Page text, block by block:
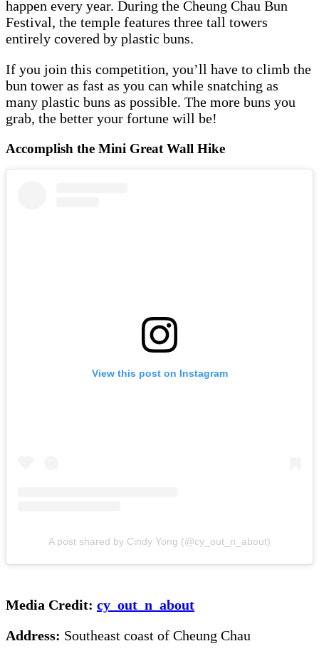
happen every year. During the Cheung Chau Bun
Festival, the temple features three tall towers
entirely covered by plastic buns.
If you join this competition, you’ll have to climb the
bun tower as fast as you can while snatching as
many plastic buns as possible. The more buns you
grab, the better your fortune will be!
Accomplish the Mini Great Wall Hike
View this post on Instagram
A post shared by Cindy Yong (@cy_out_n_about)
Media Credit: cy_out_n_about
Address: Southeast coast of Cheung Chau